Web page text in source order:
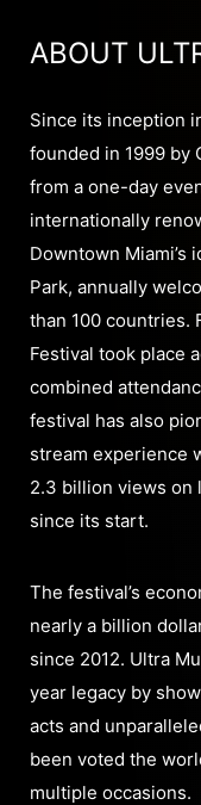
ABOUT
Since its inception
founded in 1999 by
from a one-day
internationally
Downtown
Park, annually
than 100 countries.
Festival took place
combined
festival has also
stream experience
2.3 billion views on
since its start.
The festival’s
nearly a billion
since 2012. Ultra
year legacy by
acts and
been voted the
multiple occasions.